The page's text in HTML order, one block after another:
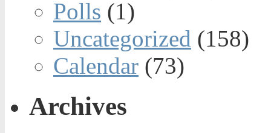
Polls (1)
Uncategorized (158)
Calendar (73)
Archives